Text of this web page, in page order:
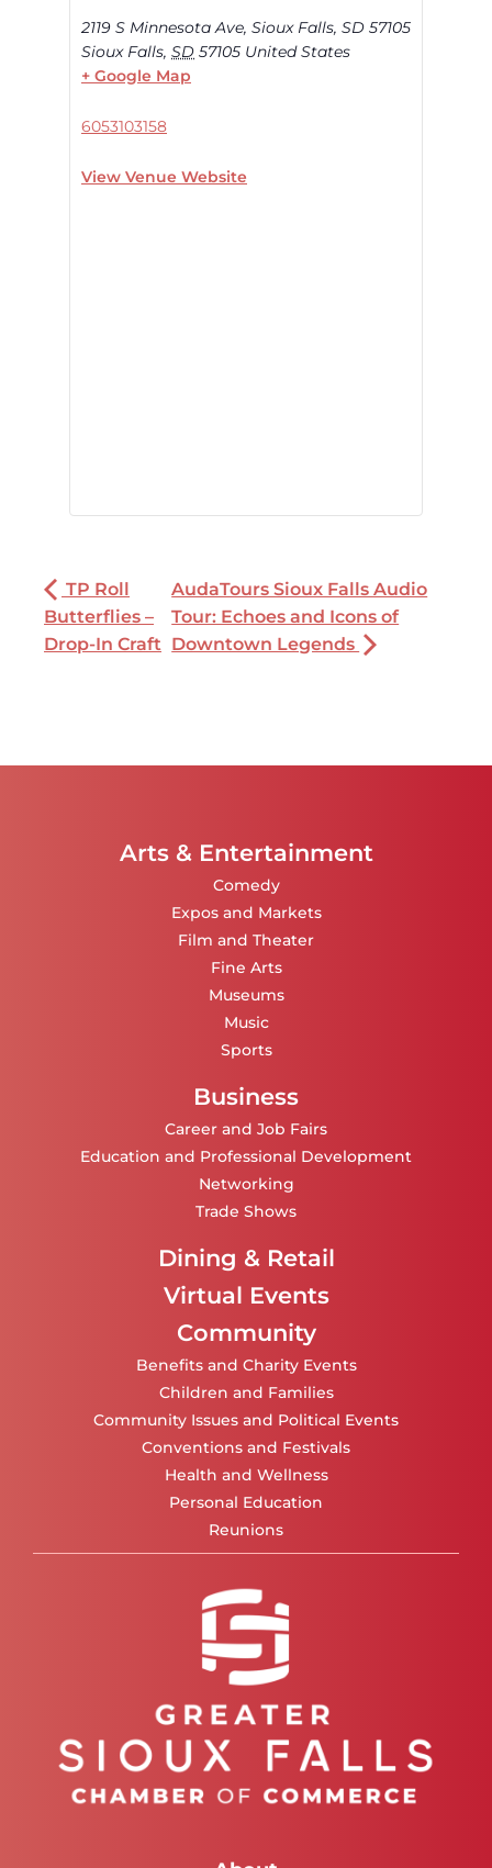
2119 S Minnesota Ave, Sioux Falls, SD 57105
Sioux Falls, SD 57105 United States
+ Google Map
6053103158
View Venue Website
TP Roll
Butterflies –
Drop-In Craft
AudaTours Sioux Falls Audio
Tour: Echoes and Icons of
Downtown Legends
Arts & Entertainment
Comedy
Expos and Markets
Film and Theater
Fine Arts
Museums
Music
Sports
Business
Career and Job Fairs
Education and Professional Development
Networking
Trade Shows
Dining & Retail
Virtual Events
Community
Benefits and Charity Events
Children and Families
Community Issues and Political Events
Conventions and Festivals
Health and Wellness
Personal Education
Reunions